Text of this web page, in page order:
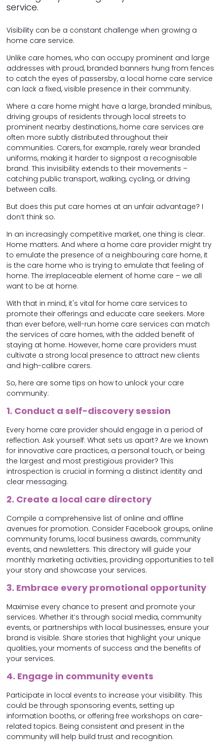
service.
Visibility can be a constant challenge when growing a
home care service.
Unlike care homes, who can occupy prominent and large
addresses with proud, branded banners hung from fences
to catch the eyes of passersby, a local home care service
can lack a fixed, visible presence in their community.
Where a care home might have a large, branded minibus,
driving groups of residents through local streets to
prominent nearby destinations, home care services are
often more subtly distributed throughout their
communities. Carers, for example, rarely wear branded
uniforms, making it harder to signpost a recognisable
brand. This invisibility extends to their movements –
catching public transport, walking, cycling, or driving
between calls.
But does this put care homes at an unfair advantage? I
don’t think so.
In an increasingly competitive market, one thing is clear.
Home matters. And where a home care provider might try
to emulate the presence of a neighbouring care home, it
is the care home who is trying to emulate that feeling of
home. The irreplaceable element of home care – we all
want to be at home.
With that in mind, it's vital for home care services to
promote their offerings and educate care seekers. More
than ever before, well-run home care services can match
the services of care homes, with the added benefit of
staying at home. However, home care providers must
cultivate a strong local presence to attract new clients
and high-calibre carers.
So, here are some tips on how to unlock your care
community:
1. Conduct a self-discovery session
Every home care provider should engage in a period of
reflection. Ask yourself: What sets us apart? Are we known
for innovative care practices, a personal touch, or being
the largest and most prestigious provider? This
introspection is crucial in forming a distinct identity and
clear messaging.
2. Create a local care directory
Compile a comprehensive list of online and offline
avenues for promotion. Consider Facebook groups, online
community forums, local business awards, community
events, and newsletters. This directory will guide your
monthly marketing activities, providing opportunities to tell
your story and showcase your services.
3. Embrace every promotional opportunity
Maximise every chance to present and promote your
services. Whether it’s through social media, community
events, or partnerships with local businesses, ensure your
brand is visible. Share stories that highlight your unique
qualities, your moments of success and the benefits of
your services.
4. Engage in community events
Participate in local events to increase your visibility. This
could be through sponsoring events, setting up
information booths, or offering free workshops on care-
related topics. Being consistent and present in the
community will help build trust and recognition.